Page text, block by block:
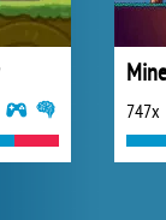
747x